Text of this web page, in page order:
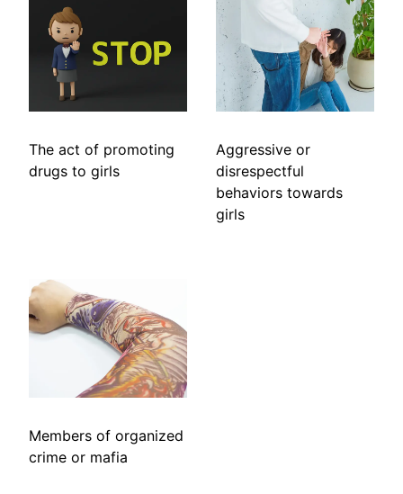
The act of promoting
drugs to girls
Aggressive or
disrespectful
behaviors towards
girls
Members of organized
crime or mafia